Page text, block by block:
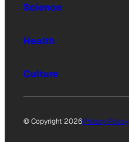
Science
Health
Culture
© Copyright 2026Privacy Policy